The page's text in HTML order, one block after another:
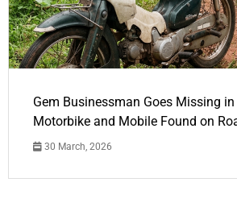
Gem Businessman Goes Missing
Motorbike and Mobile Found on
30 March, 2026